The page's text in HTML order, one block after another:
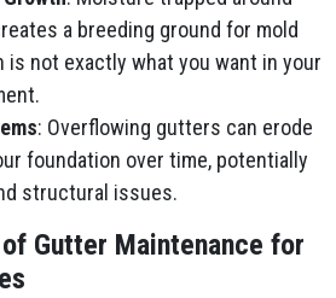
a breeding ground for mold
is not exactly what you want in your
: Overflowing gutters can erode
foundation over time, potentially
structural issues.
Gutter Maintenance for